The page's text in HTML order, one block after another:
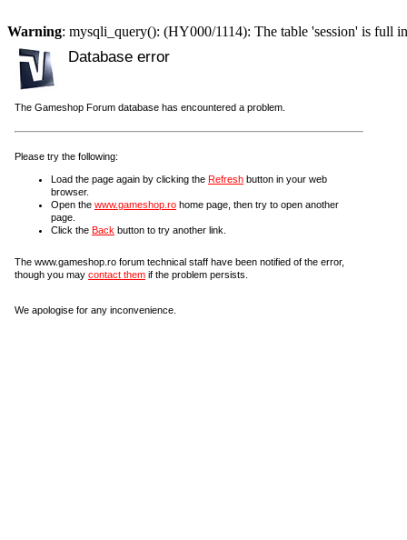
Warning: mysqli_query(): (HY000/1114): The table 'session' is full
Database error
The Gameshop Forum database has encountered a problem.
Please try the following:
Load the page again by clicking the Refresh button in your web
browser.
Open the www.gameshop.ro home page, then try to open another
page.
Click the Back button to try another link.
The www.gameshop.ro forum technical staff have been notified of the error,
though you may contact them if the problem persists.
We apologise for any inconvenience.